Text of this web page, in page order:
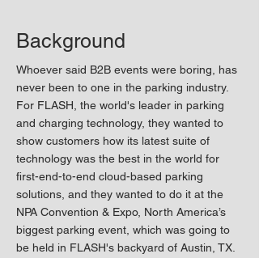
Background
Whoever said B2B events were boring, has
never been to one in the parking industry.
For FLASH, the world's leader in parking
and charging technology, they wanted to
show customers how its latest suite of
technology was the best in the world for
first-end-to-end cloud-based parking
solutions, and they wanted to do it at the
NPA Convention & Expo, North America’s
biggest parking event, which was going to
be held in FLASH's backyard of Austin, TX.